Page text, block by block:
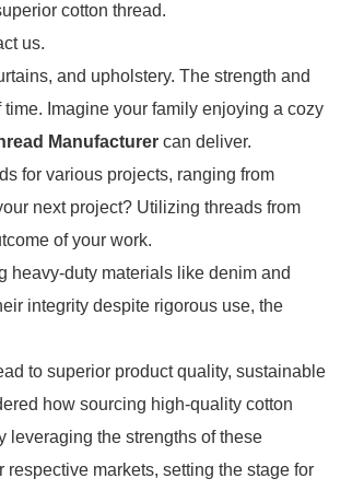
cotton thread.
us.
and upholstery. The strength and
Imagine your family enjoying a cozy
Manufacturer can deliver.
for various projects, ranging from
next project? Utilizing threads from
of your work.
heavy-duty materials like denim and
integrity despite rigorous use, the
to superior product quality, sustainable
how sourcing high-quality cotton
leveraging the strengths of these
markets, setting the stage for